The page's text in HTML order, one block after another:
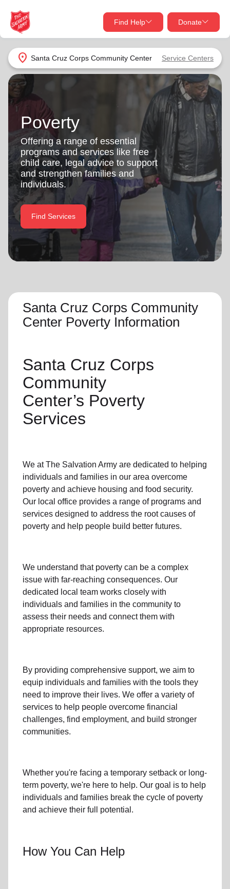
location_on Santa Cruz Corps Community Center Service Centers
Find Help Donate
close
Find Help Near You
What services are you looking for?
Services
location_on
my_locationUse My Location
close
Donate Goods
location_on GO
Give Now
Your donation helps spread joy by providing meals,
shelter, and support for your local neighbors in need.
Donate Once
Donate Monthly
Poverty
Offering a range of essential
programs and services like free
child care, legal advice to support
and strengthen families and
individuals.
Find Services
Santa Cruz Corps Community
Center Poverty Information
Santa Cruz Corps
Community
Center’s Poverty
Services
We at The Salvation Army are dedicated to helping
individuals and families in our area overcome
poverty and achieve housing and food security.
Our local office provides a range of programs and
services designed to address the root causes of
poverty and help people build better futures.
We understand that poverty can be a complex
issue with far-reaching consequences. Our
dedicated local team works closely with
individuals and families in the community to
assess their needs and connect them with
appropriate resources.
By providing comprehensive support, we aim to
equip individuals and families with the tools they
need to improve their lives. We offer a variety of
services to help people overcome financial
challenges, find employment, and build stronger
communities.
Whether you're facing a temporary setback or long-
term poverty, we're here to help. Our goal is to help
individuals and families break the cycle of poverty
and achieve their full potential.
How You Can Help